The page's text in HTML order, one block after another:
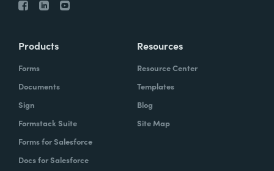
Products
Forms
Documents
Sign
Formstack Suite
Forms for Salesforce
Docs for Salesforce
Resources
Resource Center
Templates
Blog
Site Map